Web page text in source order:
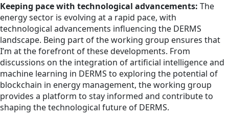
Keeping pace with technological advancements: The
energy sector is evolving at a rapid pace, with
technological advancements influencing the DERMS
landscape. Being part of the working group ensures that
I’m at the forefront of these developments. From
discussions on the integration of artificial intelligence and
machine learning in DERMS to exploring the potential of
blockchain in energy management, the working group
provides a platform to stay informed and contribute to
shaping the technological future of DERMS.